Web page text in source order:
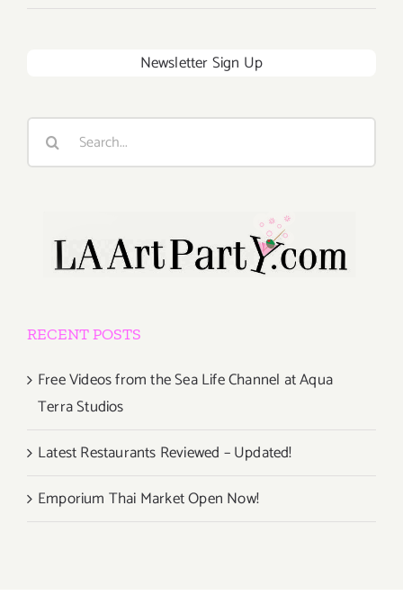
Newsletter Sign Up
Search
RECENT POSTS
Free Videos from the Sea Life Channel at Aqua
Terra Studios
Latest Restaurants Reviewed – Updated!
Emporium Thai Market Open Now!